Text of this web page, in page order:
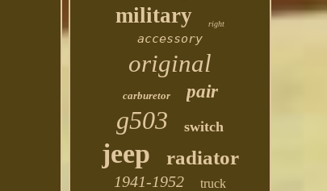
military right
accessory
original
carburetor pair
g503 switch
jeep radiator
1941-1952 truck